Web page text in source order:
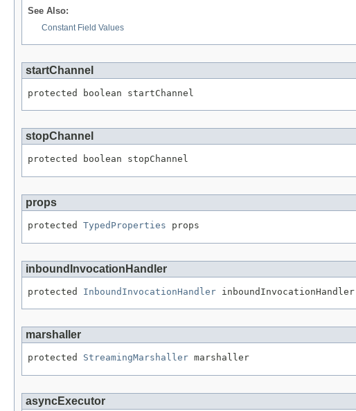
See Also:
Constant Field Values
startChannel
protected boolean startChannel
stopChannel
protected boolean stopChannel
props
protected TypedProperties props
inboundInvocationHandler
protected InboundInvocationHandler inboundInvocationHandler
marshaller
protected StreamingMarshaller marshaller
asyncExecutor